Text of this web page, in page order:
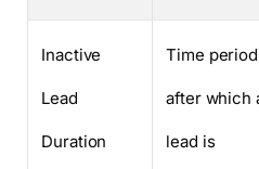
Inactive
Lead
Duration
Time period
after which
lead is